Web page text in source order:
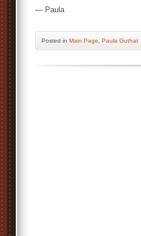
— Paula
Posted in Main Page Paula Guthat